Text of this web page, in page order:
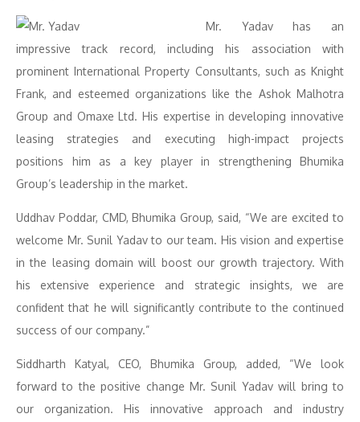
Mr. Yadav has an
impressive track record, including his association with
prominent International Property Consultants, such as Knight
Frank, and esteemed organizations like the Ashok Malhotra
Group and Omaxe Ltd. His expertise in developing innovative
leasing strategies and executing high-impact projects
positions him as a key player in strengthening Bhumika
Group’s leadership in the market.
Uddhav Poddar, CMD, Bhumika Group, said, “We are excited to
welcome Mr. Sunil Yadav to our team. His vision and expertise
in the leasing domain will boost our growth trajectory. With
his extensive experience and strategic insights, we are
confident that he will significantly contribute to the continued
success of our company.”
Siddharth Katyal, CEO, Bhumika Group, added, “We look
forward to the positive change Mr. Sunil Yadav will bring to
our organization. His innovative approach and industry